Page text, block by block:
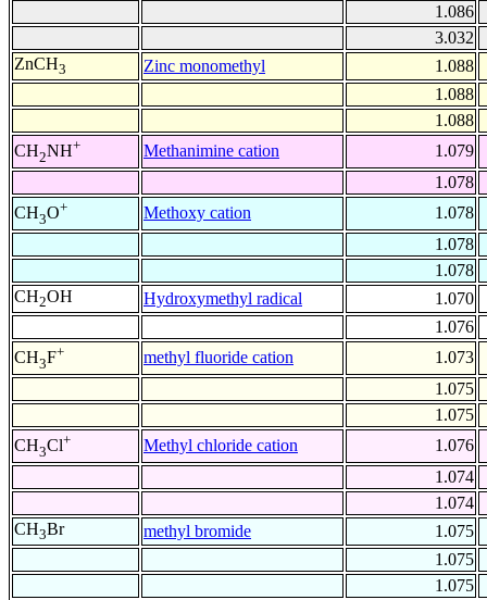
1.086
3.032
ZnCH3 Zinc monomethyl
1.088
1.088
1.088
CH2NH+ Methanimine cation
1.079
1.078
CH3O+ Methoxy cation
1.078
1.078
1.078
CH2OH Hydroxymethyl radical
1.070
1.076
CH3F+ methyl fluoride cation
1.073
1.075
1.075
CH3Cl+ Methyl chloride cation
1.076
1.074
1.074
CH3Br methyl bromide
1.075
1.075
1.075